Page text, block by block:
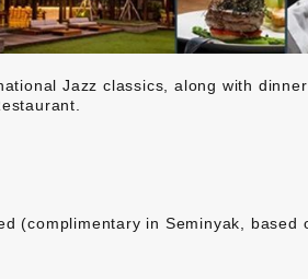
Jazz classics, along with
(complimentary in Seminyak, based